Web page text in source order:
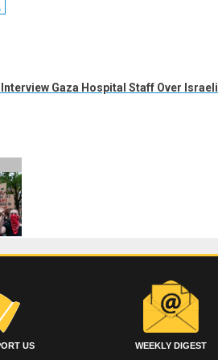
Gaza Hospital Staff Over Israeli
US WEEKLY DIGEST